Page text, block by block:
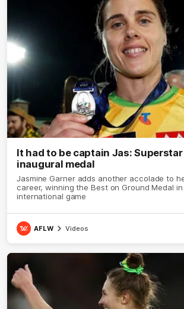
It had to be captain Jas:
inaugural medal
Jasmine Garner adds another accolade to
career, winning the Best on Ground Medal
international game
AFLW Videos